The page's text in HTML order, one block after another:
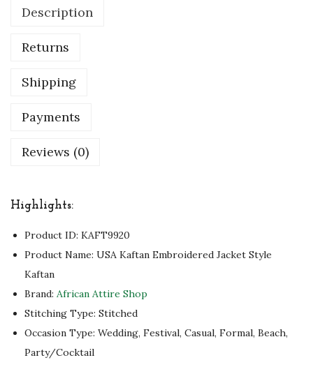
y
e
a
a
o
Description
Returns
Shipping
Payments
Reviews (0)
Highlights:
Product ID: KAFT9920
Product Name: USA Kaftan Embroidered Jacket Style
Kaftan
Brand: African Attire Shop
Stitching Type: Stitched
Occasion Type: Wedding, Festival, Casual, Formal, Beach,
Party/Cocktail